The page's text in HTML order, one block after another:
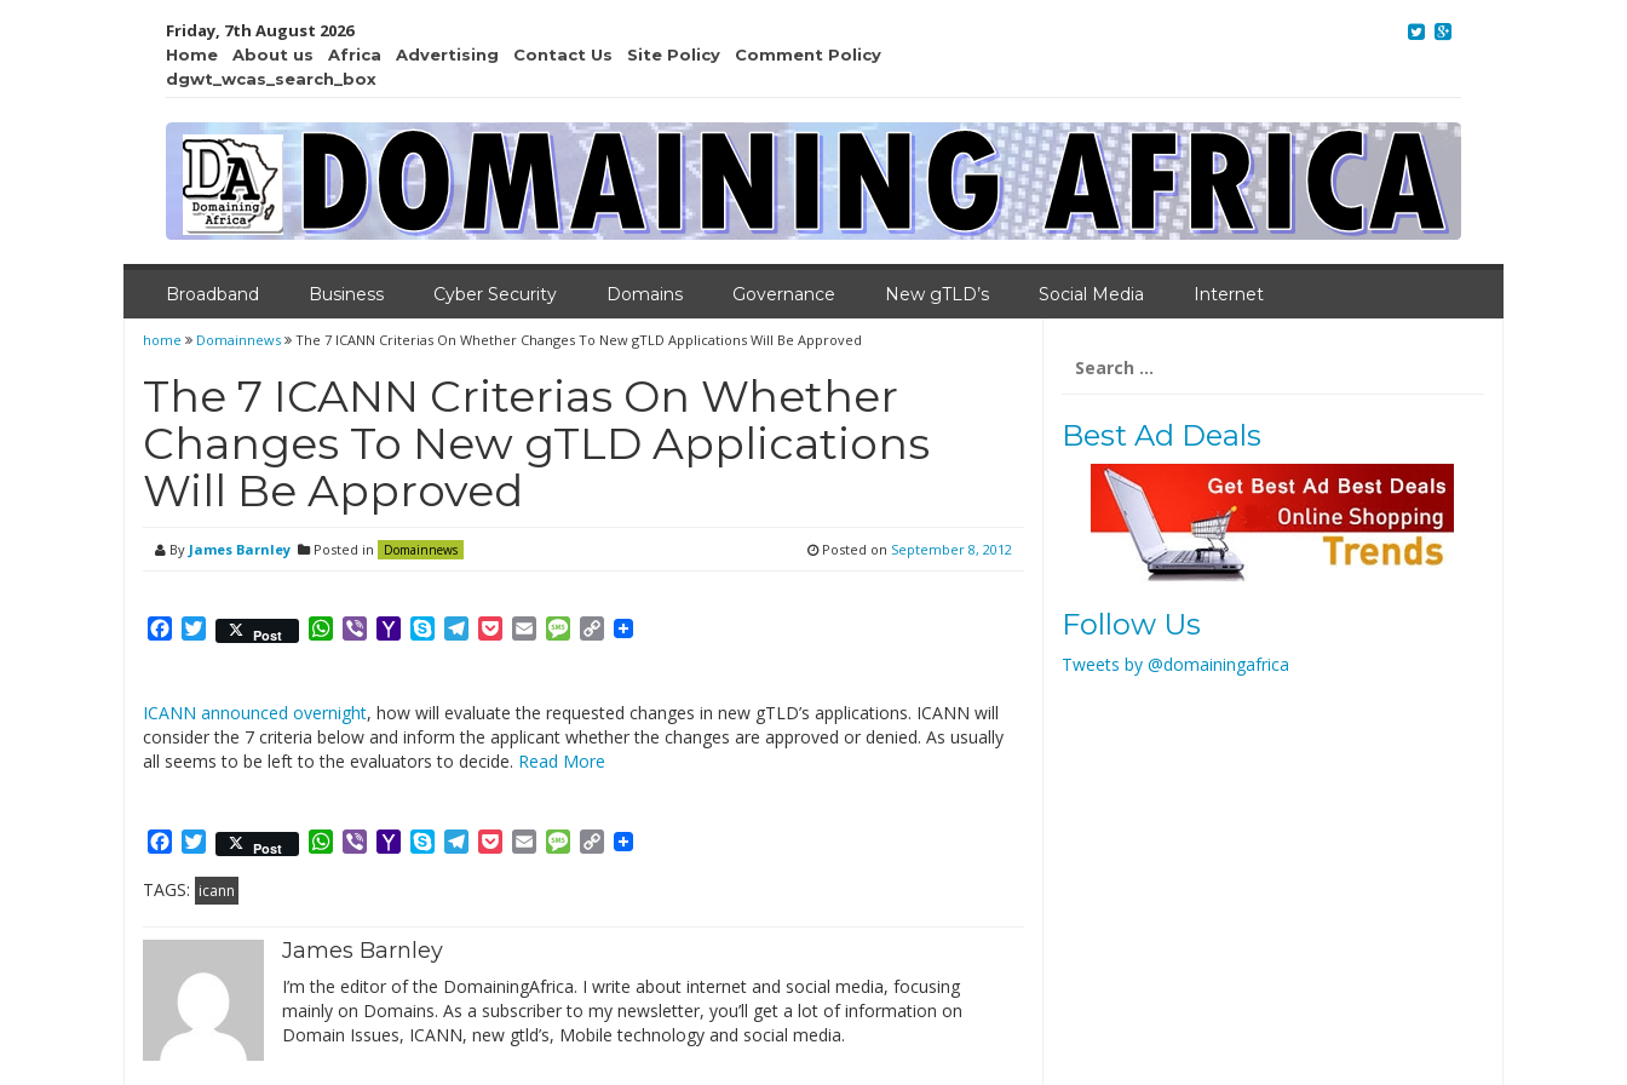
Friday, 7th August 2026
Home About us Africa Advertising Contact Us Site Policy
Comment Policy
dgwt_wcas_search_box
Broadband Business Cyber Security Domains Governance New gTLD’s Social Media Internet
home Domainnews The 7 ICANN Criterias On Whether Changes To New gTLD Applications Will Be Approved
The 7 ICANN Criterias On Whether
Changes To New gTLD Applications
Will Be Approved
By James Barnley Posted in Domainnews Posted on September 8, 2012
Facebook
Twitter
Post WhatsApp
ViberYahooSkypeTelegram
PocketEmailMessage
Copy
ICANN announced overnight, how will evaluate the requested changes in new gTLD’s applications. ICANN will
consider the 7 criteria below and inform the applicant whether the changes are approved or denied. As usually
all seems to be left to the evaluators to decide. Read More
Facebook
Twitter
Post WhatsApp
ViberYahooSkypeTelegram
PocketEmailMessage
Copy
TAGS: icann
James Barnley
I’m the editor of the DomainingAfrica. I write about internet and social media, focusing
mainly on Domains. As a subscriber to my newsletter, you’ll get a lot of information on
Domain Issues, ICANN, new gtld’s, Mobile technology and social media.
for:
Best Ad Deals
Follow Us
Tweets by @domainingafrica